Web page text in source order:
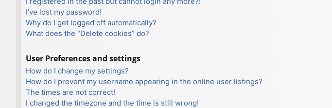
I’ve lost my password!
Why do I get logged off automatically?
What does the “Delete cookies” do?
User Preferences and settings
How do I change my settings?
How do I prevent my username appearing in the online user listings?
The times are not correct!
I changed the timezone and the time is still wrong!